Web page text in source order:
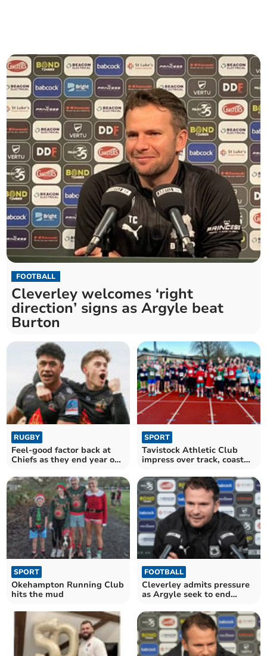
FOOTBALL
Cleverley welcomes ‘right
direction’ signs as Argyle beat
Burton
RUGBY
Feel-good factor back at
Chiefs as they end year on
SPORT
Tavistock Athletic Club
impress over track, coast
SPORT
Okehampton Running Club
hits the mud
FOOTBALL
Cleverley admits pressure
as Argyle seek to end